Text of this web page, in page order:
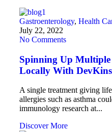
Gastroenterology, Health
July 22, 2022
No Comments
Spinning Up Multiple
Locally With
A single treatment giving
allergies such as asthma
immunology research at...
Discover More